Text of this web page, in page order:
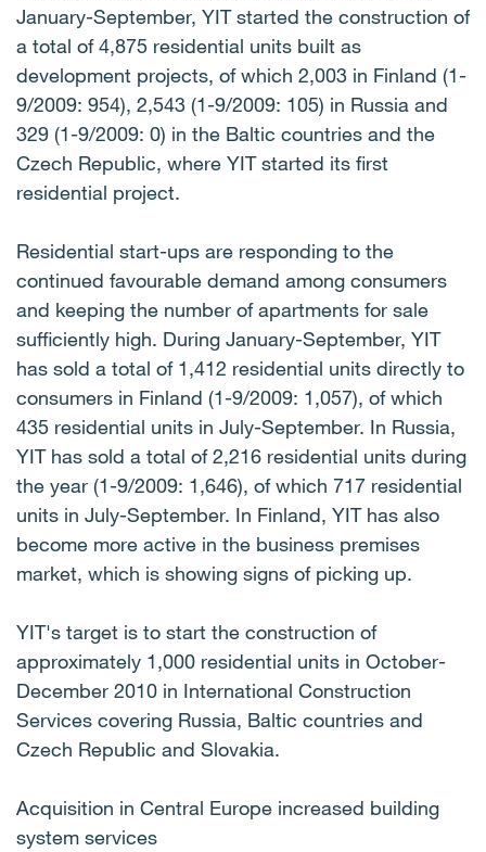
January-September, YIT started the construction of
a total of 4,875 residential units built as
development projects, of which 2,003 in Finland (1-
9/2009: 954), 2,543 (1-9/2009: 105) in Russia and
329 (1-9/2009: 0) in the Baltic countries and the
Czech Republic, where YIT started its first
residential project.
Residential start-ups are responding to the
continued favourable demand among consumers
and keeping the number of apartments for sale
sufficiently high. During January-September, YIT
has sold a total of 1,412 residential units directly to
consumers in Finland (1-9/2009: 1,057), of which
435 residential units in July-September. In Russia,
YIT has sold a total of 2,216 residential units during
the year (1-9/2009: 1,646), of which 717 residential
units in July-September. In Finland, YIT has also
become more active in the business premises
market, which is showing signs of picking up.
YIT's target is to start the construction of
approximately 1,000 residential units in October-
December 2010 in International Construction
Services covering Russia, Baltic countries and
Czech Republic and Slovakia.
Acquisition in Central Europe increased building
system services